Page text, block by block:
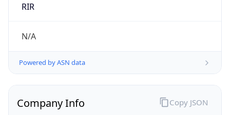
RIR
N/A
Powered by ASN data
Company Info Copy JSON